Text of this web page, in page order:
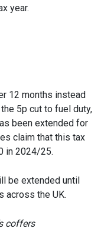
year.
12 months instead
5p cut to fuel duty,
been extended for
claim that this tax
in 2024/25.
be extended until
across the UK.
coffers